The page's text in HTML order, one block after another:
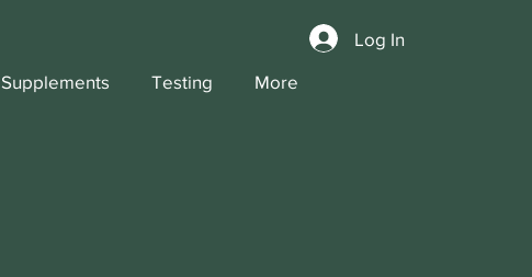
Log In
Supplements Testing More